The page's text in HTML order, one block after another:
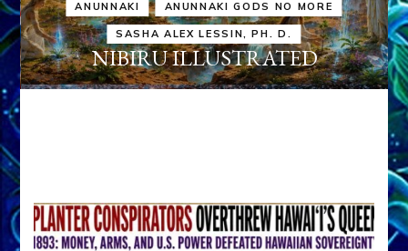
ANUNNAKI ANUNNAKI GODS NO MORE
SASHA ALEX LESSIN, PH. D.
NIBIRU ILLUSTRATED